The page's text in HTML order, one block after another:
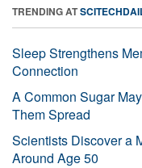
TRENDING AT
Sleep Strengthens
Connection
A Common Sugar
Them Spread
Scientists Discover a
Around Age 50